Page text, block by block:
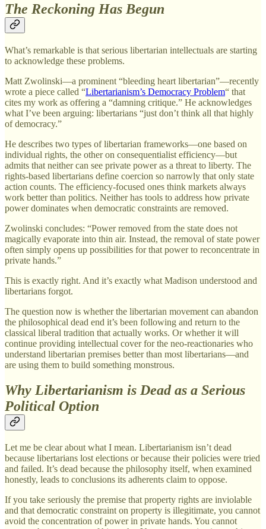
The Reckoning Has Begun
What’s remarkable is that serious libertarian intellectuals are starting
to acknowledge these problems.
Matt Zwolinski—a prominent “bleeding heart libertarian”—recently
wrote a piece called “Libertarianism’s Democracy Problem“ that
cites my work as offering a “damning critique.” He acknowledges
what I’ve been arguing: libertarians “just don’t think all that highly
of democracy.”
He describes two types of libertarian frameworks—one based on
individual rights, the other on consequentialist efficiency—but
admits that neither can see private power as a threat to liberty. The
rights-based libertarians define coercion so narrowly that only state
action counts. The efficiency-focused ones think markets always
work better than politics. Neither has tools to address how private
power dominates when democratic constraints are removed.
Zwolinski concludes: “Power removed from the state does not
magically evaporate into thin air. Instead, the removal of state power
often simply opens up possibilities for that power to reconcentrate in
private hands.”
This is exactly right. And it’s exactly what Madison understood and
libertarians forgot.
The question now is whether the libertarian movement can abandon
the philosophical dead end it’s been following and return to the
classical liberal tradition that actually works. Or whether it will
continue providing intellectual cover for the neo-reactionaries who
understand libertarian premises better than most libertarians—and
are using them to build something monstrous.
Why Libertarianism is Dead as a Serious
Political Option
Let me be clear about what I mean. Libertarianism isn’t dead
because libertarians lost elections or because their policies were tried
and failed. It’s dead because the philosophy itself, when examined
honestly, leads to conclusions its adherents claim to oppose.
If you take seriously the premise that property rights are inviolable
and that democratic constraint on property is illegitimate, you cannot
avoid the concentration of power in private hands. You cannot